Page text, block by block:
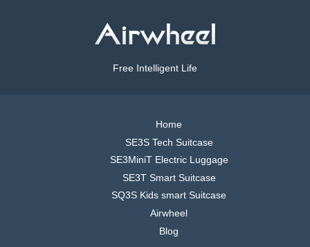
Free Intelligent Life
Home
SE3S Tech Suitcase
SE3MiniT Electric Luggage
SE3T Smart Suitcase
SQ3S Kids smart Suitcase
Airwheel
Blog